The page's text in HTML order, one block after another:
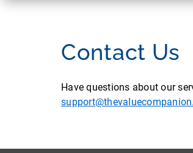
Contact Us
Have questions about our